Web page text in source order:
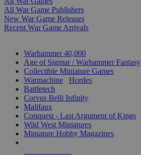
All War Game Publishers
New War Game Releases
Recent War Game Arrivals
Warhammer 40,000
Age of Sigmar / Warhammer Fantasy
Collectible Miniature Games
Warmachine
Hordes
Battletech
Corvus Belli Infinity
Malifaux
Conquest - Last Argument of Kings
Wild West Miniatures
Miniature Hobby Magazines